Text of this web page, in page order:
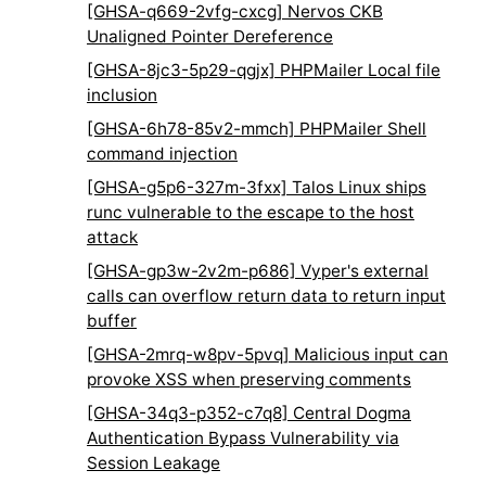
[GHSA-q669-2vfg-cxcg] Nervos CKB
Unaligned Pointer Dereference
[GHSA-8jc3-5p29-qgjx] PHPMailer Local file
inclusion
[GHSA-6h78-85v2-mmch] PHPMailer Shell
command injection
[GHSA-g5p6-327m-3fxx] Talos Linux ships
runc vulnerable to the escape to the host
attack
[GHSA-gp3w-2v2m-p686] Vyper's external
calls can overflow return data to return input
buffer
[GHSA-2mrq-w8pv-5pvq] Malicious input can
provoke XSS when preserving comments
[GHSA-34q3-p352-c7q8] Central Dogma
Authentication Bypass Vulnerability via
Session Leakage